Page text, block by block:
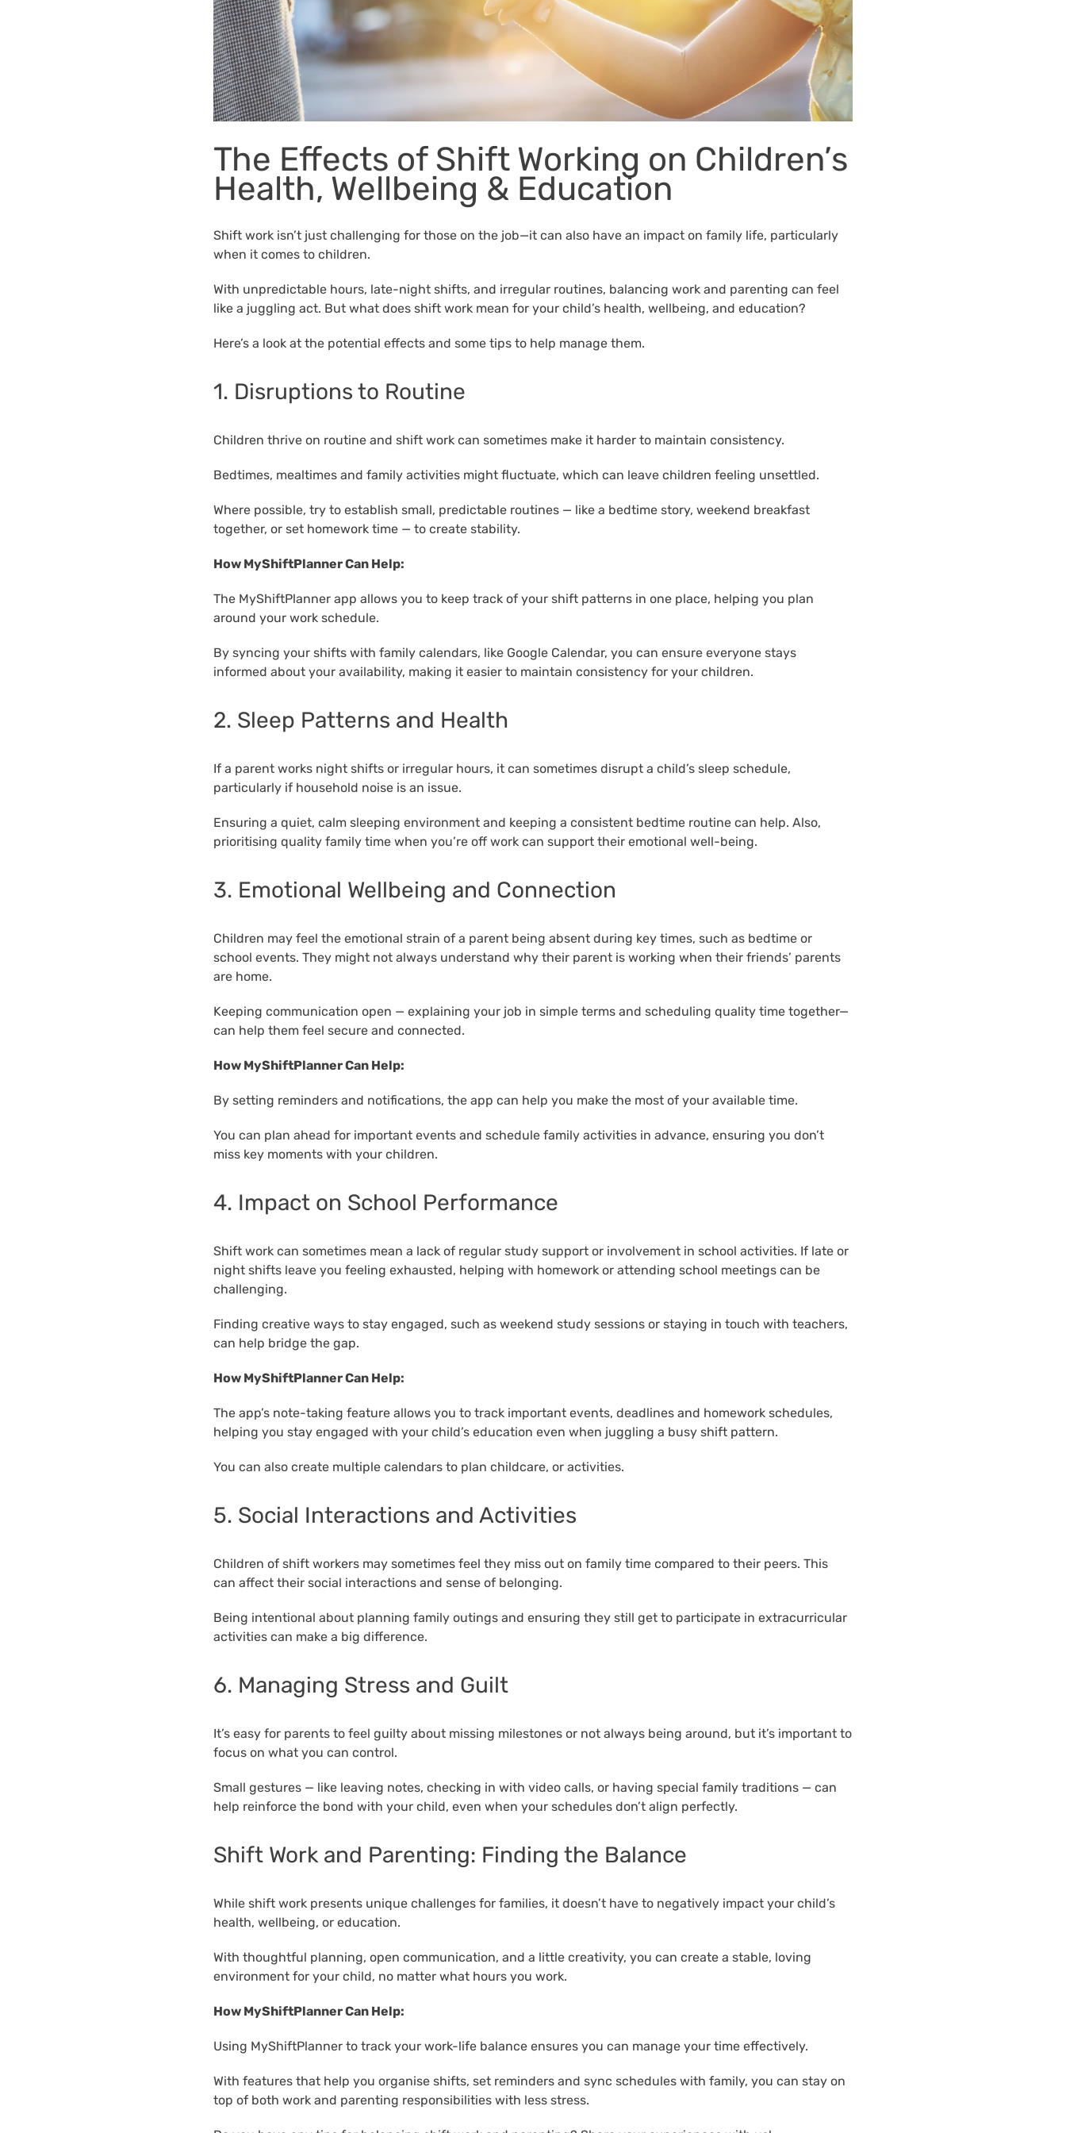
The Effects of Shift Working on Children’s
Health, Wellbeing & Education
Shift work isn’t just challenging for those on the job—it can also have an impact on family life, particularly
when it comes to children.
With unpredictable hours, late-night shifts, and irregular routines, balancing work and parenting can feel
like a juggling act. But what does shift work mean for your child’s health, wellbeing, and education?
Here’s a look at the potential effects and some tips to help manage them.
1. Disruptions to Routine
Children thrive on routine and shift work can sometimes make it harder to maintain consistency.
Bedtimes, mealtimes and family activities might fluctuate, which can leave children feeling unsettled.
Where possible, try to establish small, predictable routines — like a bedtime story, weekend breakfast
together, or set homework time — to create stability.
How MyShiftPlanner Can Help:
The MyShiftPlanner app allows you to keep track of your shift patterns in one place, helping you plan
around your work schedule.
By syncing your shifts with family calendars, like Google Calendar, you can ensure everyone stays
informed about your availability, making it easier to maintain consistency for your children.
2. Sleep Patterns and Health
If a parent works night shifts or irregular hours, it can sometimes disrupt a child’s sleep schedule,
particularly if household noise is an issue.
Ensuring a quiet, calm sleeping environment and keeping a consistent bedtime routine can help. Also,
prioritising quality family time when you’re off work can support their emotional well-being.
3. Emotional Wellbeing and Connection
Children may feel the emotional strain of a parent being absent during key times, such as bedtime or
school events. They might not always understand why their parent is working when their friends’ parents
are home.
Keeping communication open — explaining your job in simple terms and scheduling quality time together—
can help them feel secure and connected.
How MyShiftPlanner Can Help:
By setting reminders and notifications, the app can help you make the most of your available time.
You can plan ahead for important events and schedule family activities in advance, ensuring you don’t
miss key moments with your children.
4. Impact on School Performance
Shift work can sometimes mean a lack of regular study support or involvement in school activities. If late or
night shifts leave you feeling exhausted, helping with homework or attending school meetings can be
challenging.
Finding creative ways to stay engaged, such as weekend study sessions or staying in touch with teachers,
can help bridge the gap.
How MyShiftPlanner Can Help:
The app’s note-taking feature allows you to track important events, deadlines and homework schedules,
helping you stay engaged with your child’s education even when juggling a busy shift pattern.
You can also create multiple calendars to plan childcare, or activities.
5. Social Interactions and Activities
Children of shift workers may sometimes feel they miss out on family time compared to their peers. This
can affect their social interactions and sense of belonging.
Being intentional about planning family outings and ensuring they still get to participate in extracurricular
activities can make a big difference.
6. Managing Stress and Guilt
It’s easy for parents to feel guilty about missing milestones or not always being around, but it’s important to
focus on what you can control.
Small gestures — like leaving notes, checking in with video calls, or having special family traditions — can
help reinforce the bond with your child, even when your schedules don’t align perfectly.
Shift Work and Parenting: Finding the Balance
While shift work presents unique challenges for families, it doesn’t have to negatively impact your child’s
health, wellbeing, or education.
With thoughtful planning, open communication, and a little creativity, you can create a stable, loving
environment for your child, no matter what hours you work.
How MyShiftPlanner Can Help:
Using MyShiftPlanner to track your work-life balance ensures you can manage your time effectively.
With features that help you organise shifts, set reminders and sync schedules with family, you can stay on
top of both work and parenting responsibilities with less stress.